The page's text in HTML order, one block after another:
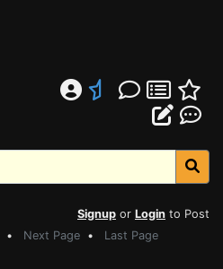
Signup or Login to Post
• Next Page • Last Page